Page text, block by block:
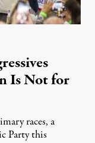
Is Not for
races, a
Party this